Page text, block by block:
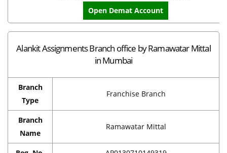
Open Demat Account
Alankit Assignments Branch office by Ramawatar Mittal
in Mumbai
Branch
Type
Franchise Branch
Branch
Name
Ramawatar Mittal